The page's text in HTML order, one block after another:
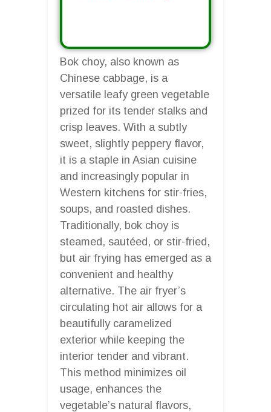
Bok choy, also known as
Chinese cabbage, is a
versatile leafy green vegetable
prized for its tender stalks and
crisp leaves. With a subtly
sweet, slightly peppery flavor,
it is a staple in Asian cuisine
and increasingly popular in
Western kitchens for stir-fries,
soups, and roasted dishes.
Traditionally, bok choy is
steamed, sautéed, or stir-fried,
but air frying has emerged as a
convenient and healthy
alternative. The air fryer’s
circulating hot air allows for a
beautifully caramelized
exterior while keeping the
interior tender and vibrant.
This method minimizes oil
usage, enhances the
vegetable’s natural flavors,